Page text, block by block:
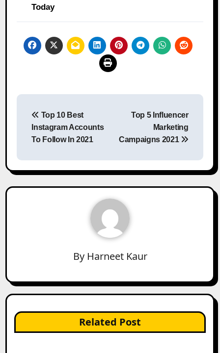
Today
Post
navigation
Top 10 Best
Instagram Accounts
To Follow In 2021
Top 5 Influencer
Marketing
Campaigns 2021
By Harneet Kaur
Related Post